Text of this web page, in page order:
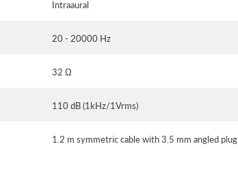
Intraaural
20 - 20000 Hz
32 Ω
110 dB (1kHz/1Vrms)
1.2 m symmetric cable with 3.5 mm angled plug